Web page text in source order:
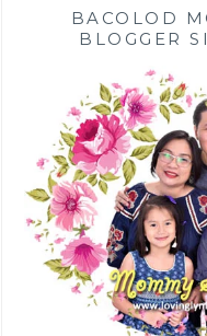
BACOLOD
BLOGGER